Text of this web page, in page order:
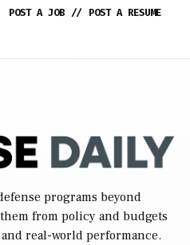
POST A JOB // POST A RESUME
programs beyond
from policy and budgets
real-world performance.